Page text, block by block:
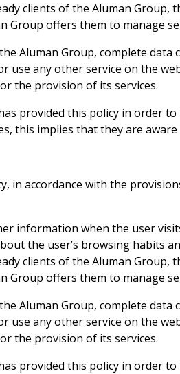
clients of the Aluman Group,
Group offers them to manage
Aluman Group, complete data
use any other service on the
the provision of its services.
provided this policy in order
this implies that they are
in accordance with the
information when the user
the user’s browsing habits
clients of the Aluman Group,
Group offers them to manage
Aluman Group, complete data
use any other service on the
the provision of its services.
provided this policy in order